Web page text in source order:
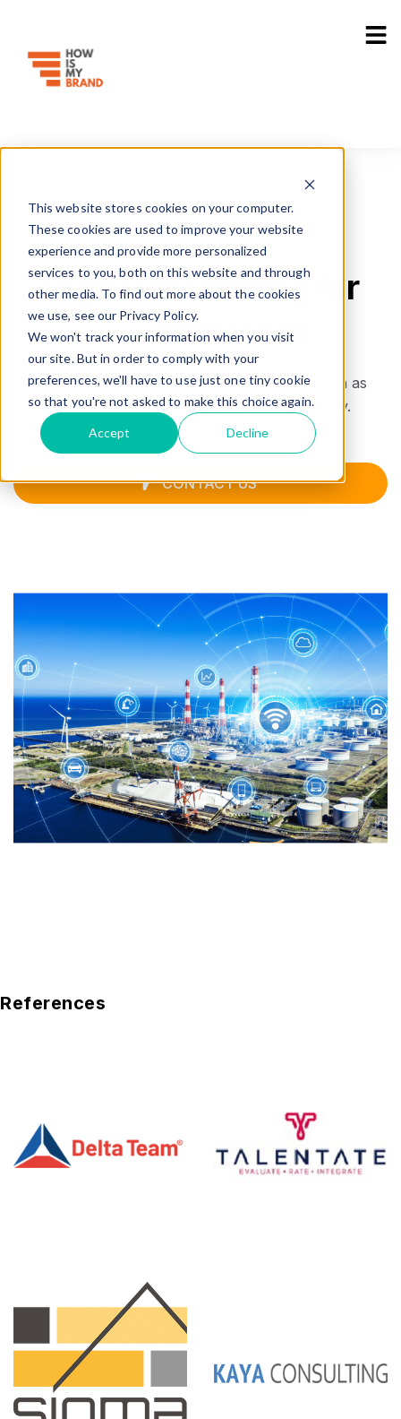
This website stores cookies on your computer.
These cookies are used to improve your website
experience and provide more personalized
services to you, both on this website and through
other media. To find out more about the cookies
we use, see our Privacy Policy.
We won't track your information when you visit
our site. But in order to comply with your
preferences, we'll have to use just one tiny cookie
so that you're not asked to make this choice again.
Accept Decline
Use Cases
Digital Marketing for
ALLIndustries
Digital marketing for different industries, such as
manufacturing, healthcare, and technology.
CONTACT US
References